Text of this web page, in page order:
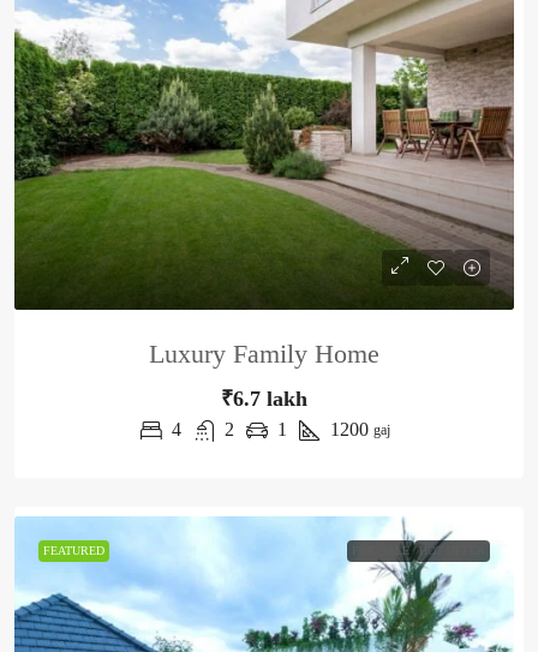
Luxury Family Home
₹6.7 lakh
4 2 1 1200 gaj
FEATURED FOR SALE HOT OFFER